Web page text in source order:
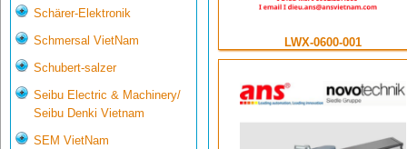
Schärer-Elektronik
Schmersal VietNam
Schubert-salzer
Seibu Electric & Machinery/
Seibu Denki Vietnam
SEM VietNam
LWX-0600-001